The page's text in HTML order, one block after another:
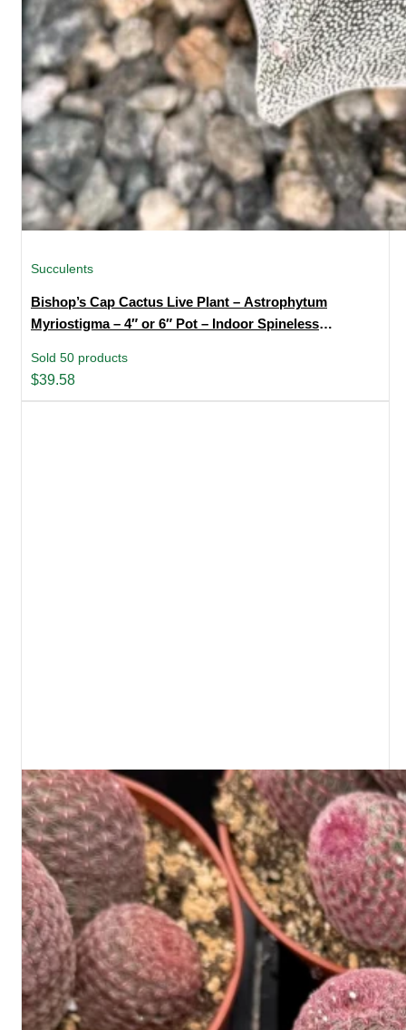
Succulents
Bishop’s Cap Cactus Live Plant – Astrophytum
Myriostigma – 4″ or 6″ Pot – Indoor Spineless
Sold 50 products
$39.58